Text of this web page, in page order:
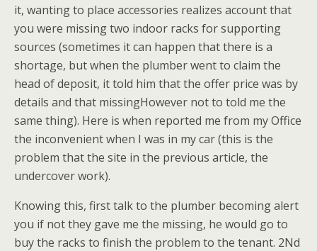
it, wanting to place accessories realizes account that
you were missing two indoor racks for supporting
sources (sometimes it can happen that there is a
shortage, but when the plumber went to claim the
head of deposit, it told him that the offer price was by
details and that missingHowever not to told me the
same thing). Here is when reported me from my Office
the inconvenient when I was in my car (this is the
problem that the site in the previous article, the
undercover work).
Knowing this, first talk to the plumber becoming alert
you if not they gave me the missing, he would go to
buy the racks to finish the problem to the tenant. 2Nd